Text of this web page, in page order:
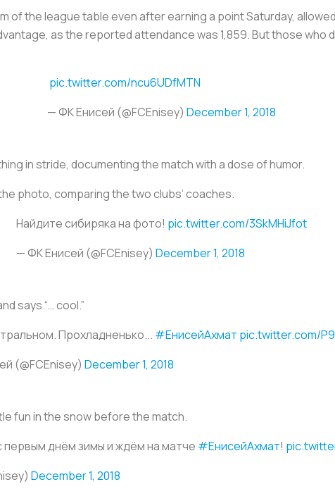
of the league table even after earning a point Saturday,
as the reported attendance was 1,859. But those who
pic.twitter.com/ncu6UDfMTN
— ФК Енисей (@FCEnisey) December 1, 2018
in stride, documenting the match with a dose of humor.
photo, comparing the two clubs’ coaches.
Найдите сибиряка на фото! pic.twitter.com/3SkMHiJfot
— ФК Енисей (@FCEnisey) December 1, 2018
says “… cool.”
Прохладненько... #ЕнисейАхмат pic.twitter.com/
(@FCEnisey) December 1, 2018
fun in the snow before the match.
первым днём зимы и ждём на матче #ЕнисейАхмат!
December 1, 2018